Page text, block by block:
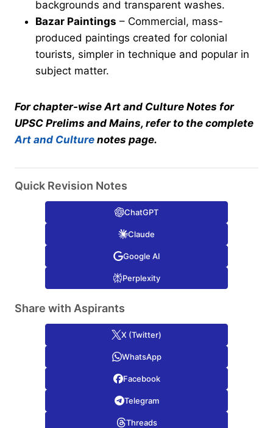
backgrounds and transparent washes.
Bazar Paintings – Commercial, mass-
produced paintings created for colonial
tourists, simpler in technique and popular in
subject matter.
For chapter-wise Art and Culture Notes for
UPSC Prelims and Mains, refer to the complete
Art and Culture notes page.
Quick Revision Notes
ChatGPT
Claude
Google AI
Perplexity
Share with Aspirants
X (Twitter)
WhatsApp
Facebook
Telegram
Threads